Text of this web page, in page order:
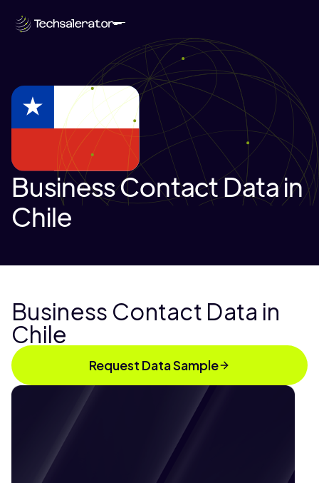
Business Contact Data in
Chile
Business Contact Data in
Chile
Request Data Sample